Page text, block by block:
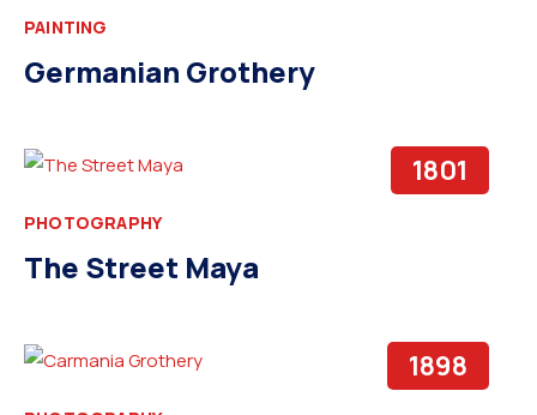
PAINTING
Germanian Grothery
1801
PHOTOGRAPHY
The Street Maya
1898